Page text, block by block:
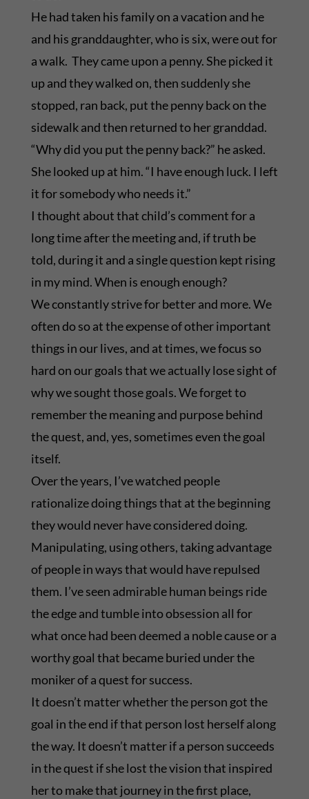
He had taken his family on a vacation and he
and his granddaughter, who is six, were out for
a walk. They came upon a penny. She picked it
up and they walked on, then suddenly she
stopped, ran back, put the penny back on the
sidewalk and then returned to her granddad.
“Why did you put the penny back?” he asked.
She looked up at him. “I have enough luck. I left
it for somebody who needs it.”
I thought about that child’s comment for a
long time after the meeting and, if truth be
told, during it and a single question kept rising
in my mind. When is enough enough?
We constantly strive for better and more. We
often do so at the expense of other important
things in our lives, and at times, we focus so
hard on our goals that we actually lose sight of
why we sought those goals. We forget to
remember the meaning and purpose behind
the quest, and, yes, sometimes even the goal
itself.
Over the years, I’ve watched people
rationalize doing things that at the beginning
they would never have considered doing.
Manipulating, using others, taking advantage
of people in ways that would have repulsed
them. I’ve seen admirable human beings ride
the edge and tumble into obsession all for
what once had been deemed a noble cause or a
worthy goal that became buried under the
moniker of a quest for success.
It doesn’t matter whether the person got the
goal in the end if that person lost herself along
the way. It doesn’t matter if a person succeeds
in the quest if she lost the vision that inspired
her to make that journey in the first place,